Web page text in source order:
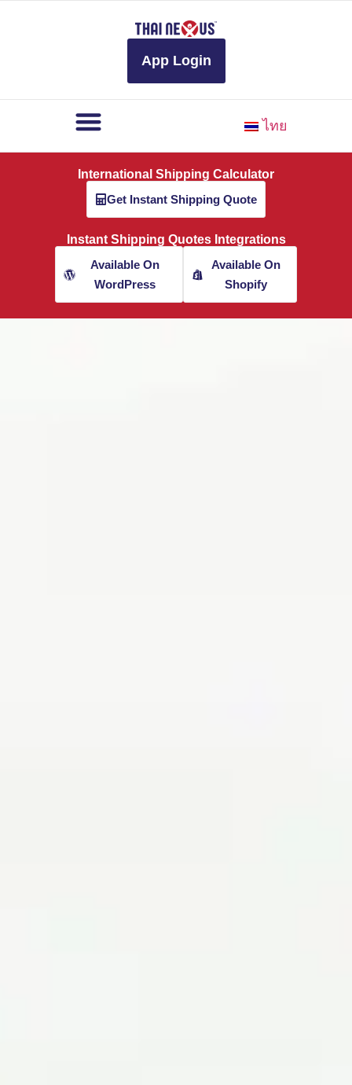
App Login
ไทย
International Shipping Calculator
Get Instant Shipping Quote
Instant Shipping Quotes Integrations
Available On
WordPress
Available On
Shopify